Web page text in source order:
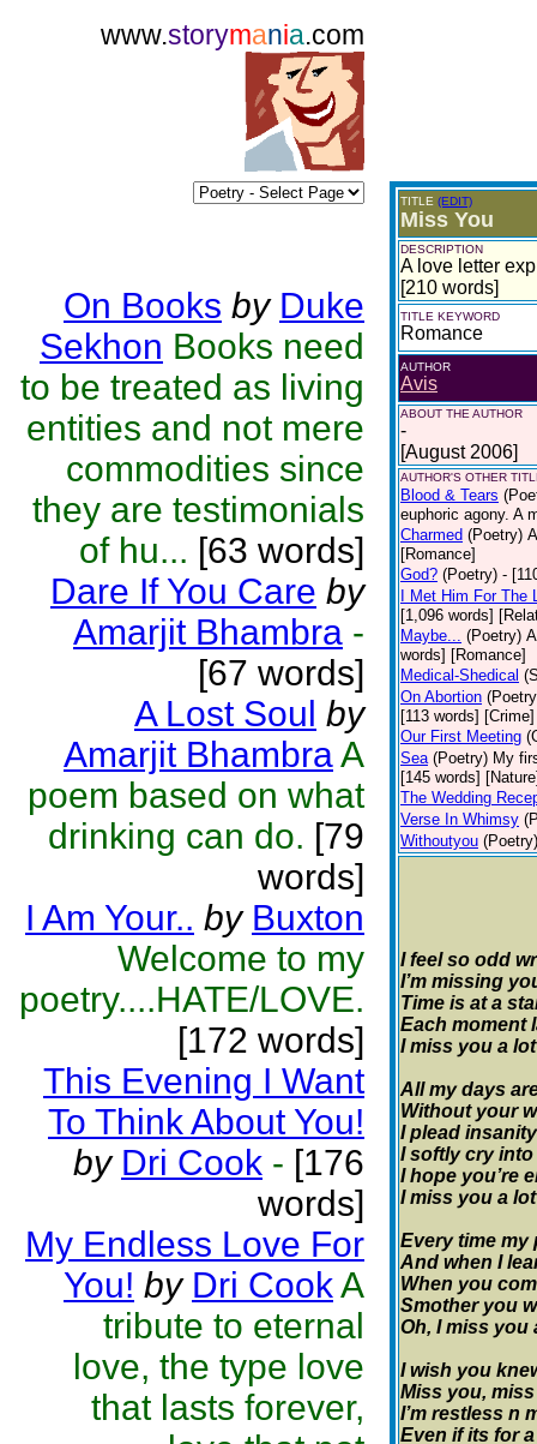
www.storymania.com
On Books by Duke
Sekhon Books need
to be treated as living
entities and not mere
commodities since
they are testimonials
of hu... [63 words]
Dare If You Care by
Amarjit Bhambra -
[67 words]
A Lost Soul by
Amarjit BhambraA
poem based on what
drinking can do. [79
words]
I Am Your.. by Buxton
Welcome to my
poetry....HATE/LOVE.
[172 words]
This Evening I Want
To Think About You!
by Dri Cook - [176
words]
My Endless Love For
You! by Dri CookA
tribute to eternal
love, the type love
that lasts forever,
TITLE (EDIT)
Miss You
DESCRIPTION
A love letter
[210 words]
TITLE KEYWORD
Romance
AUTHOR
Avis
ABOUT THE AUTHOR
-
[August 2006]
AUTHOR'S OTHER
Blood & Tears
euphoric agony. A
Charmed (Poetry)
[Romance]
God? (Poetry) -
I Met Him For The
[1,096 words]
Maybe... (Poetry)
words] [Romance]
Medical-Shedical
On Abortion
[113 words] [Crime]
Our First Meeting
Sea (Poetry) My
[145 words]
The Wedding
Verse In Whimsy
Withoutyou (Poetry)
I feel so odd
I’m missing
Time is at a
Each moment
I miss you a lot
All my days
Without your
I plead insanity
I softly cry
I hope you’re
I miss you a lot
Every time my
And when I
When you
Smother you
Oh, I miss you
I wish you
Miss you,
I’m restless n
Even if its for